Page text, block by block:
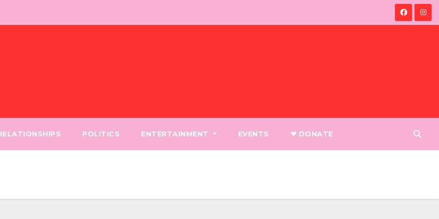
POLITICS ENTERTAINMENT EVENTS ❤︎ DONATE